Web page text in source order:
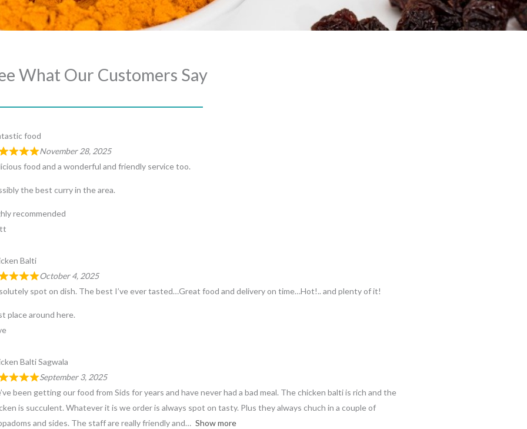
What Our Customers Say
food
November 28, 2025
food and a wonderful and friendly service too.
the best curry in the area.
recommended
Balti
October 4, 2025
spot on dish. The best I’ve ever tasted…Great food and delivery on time…Hot!.. and plenty of it!
place around here.
Balti Sagwala
September 3, 2025
been getting our food from Sids for years and have never had a bad meal. The chicken balti is rich and the
is succulent. Whatever it is we order is always spot on tasty. Plus they always chuch in a couple of
and sides. The staff are really friendly and
Show more